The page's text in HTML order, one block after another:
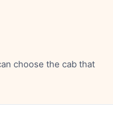
choose the cab that